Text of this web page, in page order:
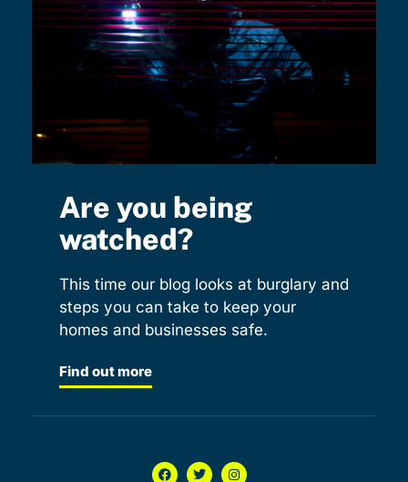
Are you being
watched?
This time our blog looks at burglary and
steps you can take to keep your
homes and businesses safe.
Find out more